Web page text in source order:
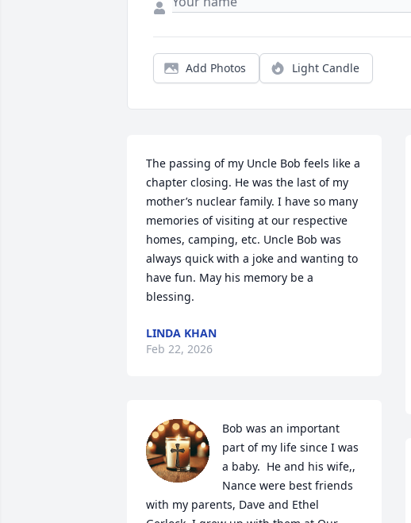
Add Photos Light Candle
The passing of my Uncle Bob feels like a
chapter closing. He was the last of my
mother’s nuclear family. I have so many
memories of visiting at our respective
homes, camping, etc. Uncle Bob was
always quick with a joke and wanting to
have fun. May his memory be a
blessing.
LINDA KHAN
Feb 22, 2026
Bob was an important
part of my life since I was
a baby.  He and his wife,,
Nance were best friends
with my parents, Dave and Ethel